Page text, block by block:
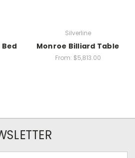
Silverline
Monroe Billiard Table
From: $5,813.00